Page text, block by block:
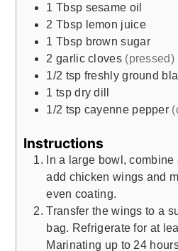
1 Tbsp sesame oil
2 Tbsp lemon juice
1 Tbsp brown sugar
2 garlic cloves (pressed)
1/2 tsp freshly ground
1 tsp dry dill
1/2 tsp cayenne pepper
Instructions
In a large bowl,
add chicken wings and
even coating.
Transfer the wings to a
bag. Refrigerate for at
Marinating up to 24